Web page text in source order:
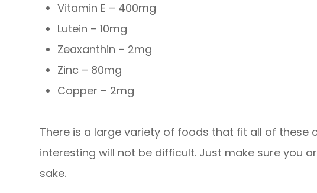
Vitamin E – 400mg
Lutein – 10mg
Zeaxanthin – 2mg
Zinc – 80mg
Copper – 2mg
There is a large variety of foods that fit all of these
interesting will not be difficult. Just make sure you
sake.